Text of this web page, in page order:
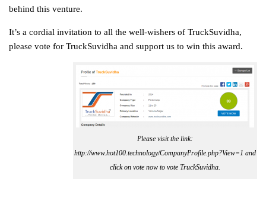
behind this venture.
It’s a cordial invitation to all the well-wishers of TruckSuvidha,
please vote for TruckSuvidha and support us to win this award.
Please visit the link:
http://www.hot100.technology/CompanyProfile.php?View=1 and
click on vote now to vote TruckSuvidha.